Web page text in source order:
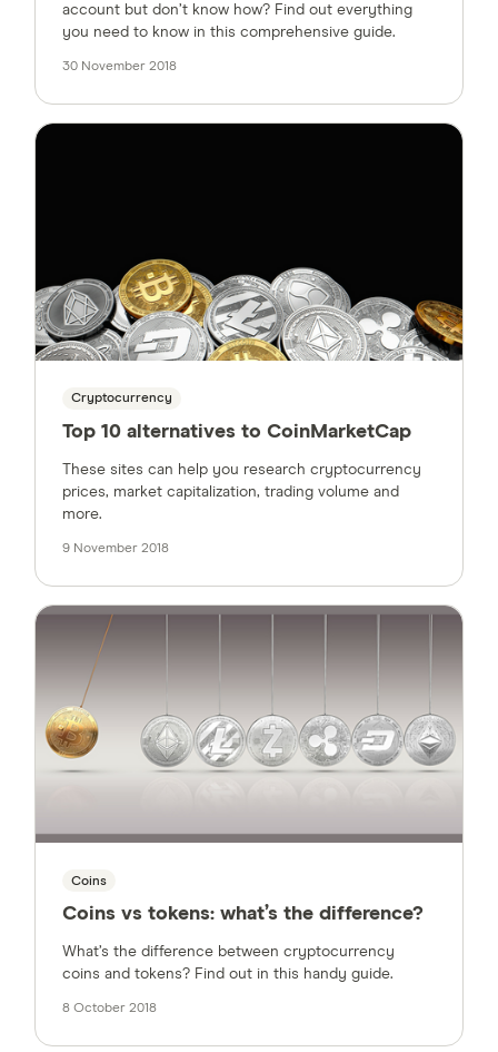
account but don’t know how? Find out everything
you need to know in this comprehensive guide.
30 November 2018
Cryptocurrency
Top 10 alternatives to CoinMarketCap
These sites can help you research cryptocurrency
prices, market capitalization, trading volume and
more.
9 November 2018
Coins
Coins vs tokens: what’s the difference?
What’s the difference between cryptocurrency
coins and tokens? Find out in this handy guide.
8 October 2018